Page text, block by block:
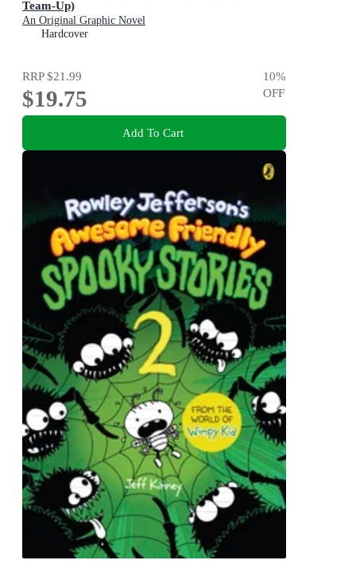
Team-Up)
An Original Graphic Novel
Hardcover
RRP$21.99
$19.75
10%
OFF
Add To Cart